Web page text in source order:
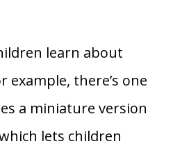
learn about
example, there’s one
a miniature version
lets children